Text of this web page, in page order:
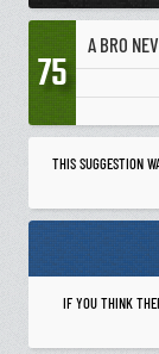
75
A BRO
THIS SUGGESTION
IF YOU THINK